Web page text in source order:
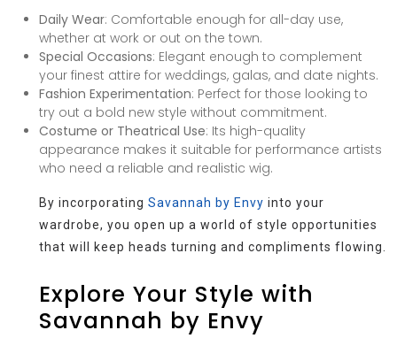
Daily Wear: Comfortable enough for all-day use,
whether at work or out on the town.
Special Occasions: Elegant enough to complement
your finest attire for weddings, galas, and date nights.
Fashion Experimentation: Perfect for those looking to
try out a bold new style without commitment.
Costume or Theatrical Use: Its high-quality
appearance makes it suitable for performance artists
who need a reliable and realistic wig.
By incorporating Savannah by Envy into your
wardrobe, you open up a world of style opportunities
that will keep heads turning and compliments flowing.
Explore Your Style with
Savannah by Envy